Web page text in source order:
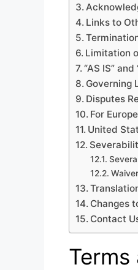
Links to
Limitation
“AS IS”
Governing
Disputes
For
United
Waiver
Changes
Contact